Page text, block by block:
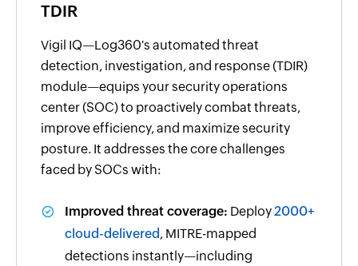
TDIR
Vigil IQ—Log360's automated threat
detection, investigation, and response (TDIR)
module—equips your security operations
center (SOC) to proactively combat threats,
improve efficiency, and maximize security
posture. It addresses the core challenges
faced by SOCs with:
Improved threat coverage: Deploy2000+
cloud-delivered, MITRE-mapped
detections instantly—including